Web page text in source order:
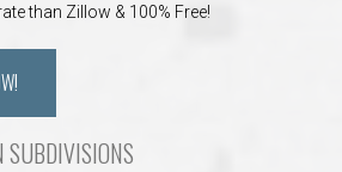
than Zillow & 100% Free!
SUBDIVISIONS